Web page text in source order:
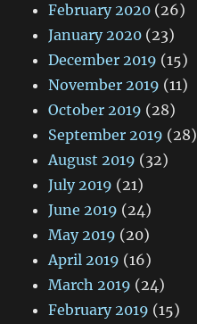
February 2020 (26)
January 2020 (23)
December 2019 (15)
November 2019 (11)
October 2019 (28)
September 2019 (28)
August 2019 (32)
July 2019 (21)
June 2019 (24)
May 2019 (20)
April 2019 (16)
March 2019 (24)
February 2019 (15)